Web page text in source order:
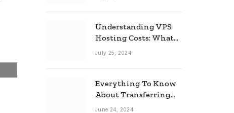
Understanding VPS
Hosting Costs: What
to Expect
July 25, 2024
Everything To Know
About Transferring
Your Mortgage
June 24, 2024